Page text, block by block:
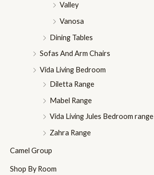
Valley
Vanosa
Dining Tables
Sofas And Arm Chairs
Vida Living Bedroom
Diletta Range
Mabel Range
Vida Living Jules Bedroom range
Zahra Range
Camel Group
Shop By Room